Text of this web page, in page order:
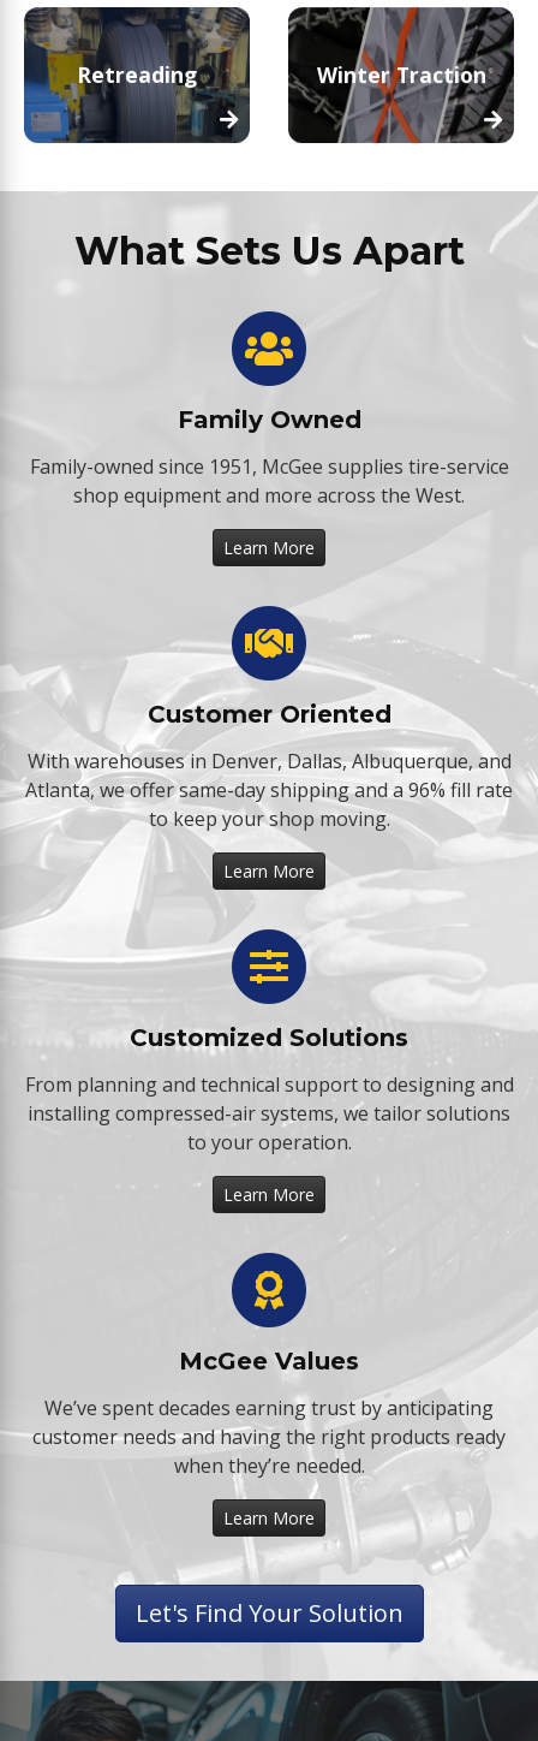
Retreading Winter Traction
What Sets Us Apart
Family Owned
Family-owned since 1951, McGee supplies tire-service
shop equipment and more across the West.
Learn More
Customer Oriented
With warehouses in Denver, Dallas, Albuquerque, and
Atlanta, we offer same-day shipping and a 96% fill rate
to keep your shop moving.
Learn More
Customized Solutions
From planning and technical support to designing and
installing compressed-air systems, we tailor solutions
to your operation.
Learn More
McGee Values
We’ve spent decades earning trust by anticipating
customer needs and having the right products ready
when they’re needed.
Learn More
Let's Find Your Solution